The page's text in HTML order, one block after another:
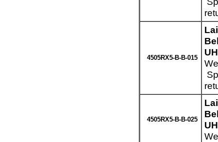
4505RX5-B-B-015
4505RX5-B-B-025